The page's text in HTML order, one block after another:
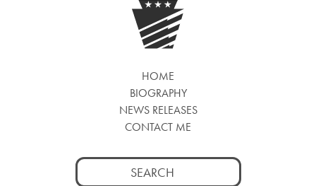
HOME
BIOGRAPHY
NEWS RELEASES
CONTACT ME
Search